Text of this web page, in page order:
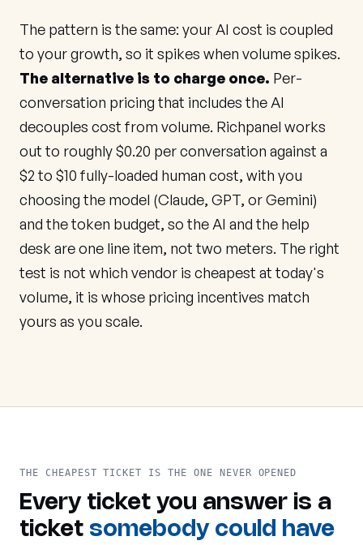
The pattern is the same: your AI cost is coupled
to your growth, so it spikes when volume spikes.
The alternative is to charge once. Per-
conversation pricing that includes the AI
decouples cost from volume. Richpanel works
out to roughly $0.20 per conversation against a
$2 to $10 fully-loaded human cost, with you
choosing the model (Claude, GPT, or Gemini)
and the token budget, so the AI and the help
desk are one line item, not two meters. The right
test is not which vendor is cheapest at today's
volume, it is whose pricing incentives match
yours as you scale.
THE CHEAPEST TICKET IS THE ONE NEVER OPENED
Every ticket you answer is a
ticket somebody could have